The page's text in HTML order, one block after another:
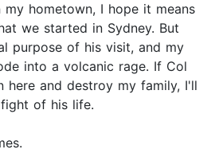
my hometown, I hope it means
we started in Sydney. But
purpose of his visit, and my
into a volcanic rage. If Col
here and destroy my family, I'll
of his life.